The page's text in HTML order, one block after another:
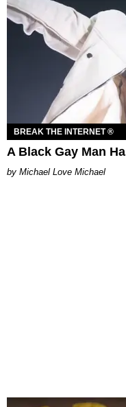
BREAK THE INTERNET ®
A Black Gay Man
Michael Love Michael